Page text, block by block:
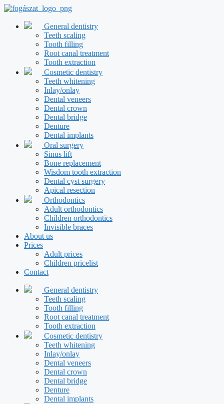
Skip
content
General dentistry
Teeth scaling
Tooth filling
Root canal treatment
Tooth extraction
Cosmetic dentistry
Teeth whitening
Inlay/onlay
Dental veneers
Dental crown
Dental bridge
Denture
Dental implants
Oral surgery
Sinus lift
Bone replacement
Wisdom tooth extraction
Dental cyst surgery
Apical resection
Orthodontics
Adult orthodontics
Children orthodontics
Invisible braces
About us
Prices
Adult prices
Children pricelist
Contact
General dentistry
Teeth scaling
Tooth filling
Root canal treatment
Tooth extraction
Cosmetic dentistry
Teeth whitening
Inlay/onlay
Dental veneers
Dental crown
Dental bridge
Denture
Dental implants